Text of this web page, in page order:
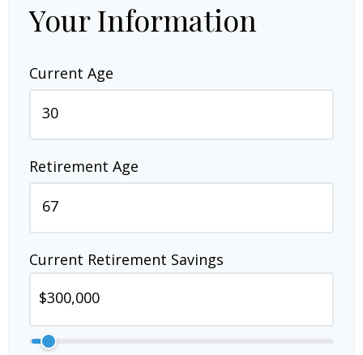
Your Information
Current Age
Retirement Age
Current Retirement Savings